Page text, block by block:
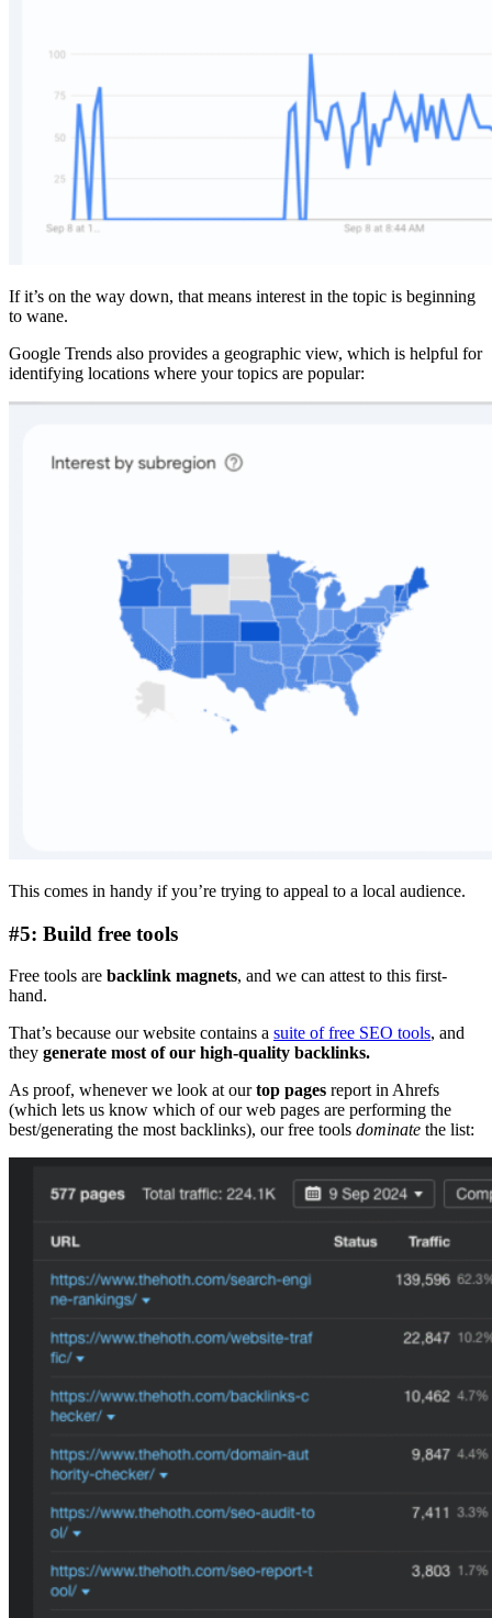
If it’s on the way down, that means interest in the topic is beginning
to wane.
Google Trends also provides a geographic view, which is helpful for
identifying locations where your topics are popular:
This comes in handy if you’re trying to appeal to a local audience.
#5: Build free tools
Free tools are backlink magnets, and we can attest to this first-
hand.
That’s because our website contains a suite of free SEO tools, and
they generate most of our high-quality backlinks.
As proof, whenever we look at ourtop pages report in Ahrefs
(which lets us know which of our web pages are performing the
best/generating the most backlinks), our free tools dominate the list: